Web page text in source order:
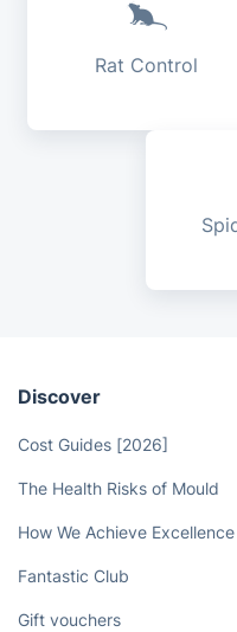
Rat Control
Discover
Cost Guides [2026]
The Health Risks of Mould
How We Achieve Excellence
Fantastic Club
Gift vouchers